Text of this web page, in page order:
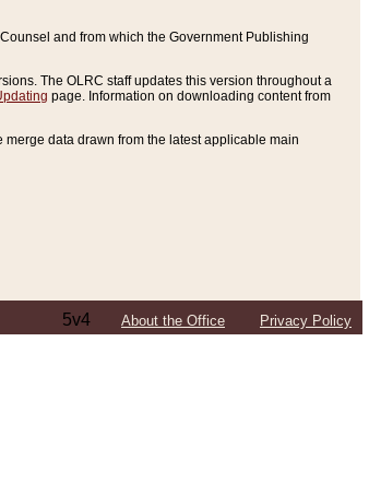
and from which the Government Publishing
The OLRC staff updates this version throughout a
page. Information on downloading content from
data drawn from the latest applicable main
5v4 About the Office Privacy Policy